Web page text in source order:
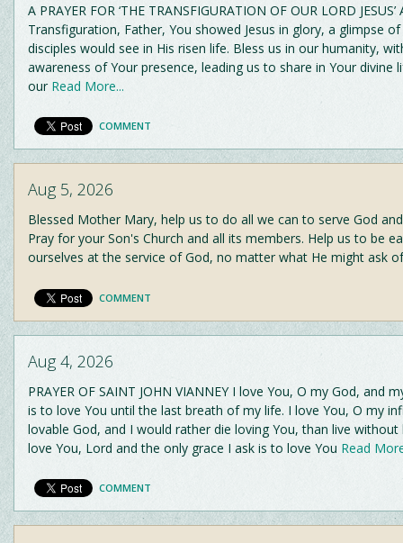
A PRAYER FOR ‘THE TRANSFIGURATION OF OUR LORD
Transfiguration, Father, You showed Jesus in glory, a glimpse
disciples would see in His risen life. Bless us in our humanity,
awareness of Your presence, leading us to share in Your divine
ourRead More...
COMMENT
Aug 5, 2026
Blessed Mother Mary, help us to do all we can to serve God
Pray for your Son's Church and all its members. Help us to be
ourselves at the service of God, no matter what He might ask
COMMENT
Aug 4, 2026
PRAYER OF SAINT JOHN VIANNEY I love You, O my God, and
is to love You until the last breath of my life. I love You, O my
lovable God, and I would rather die loving You, than live without
love You, Lord and the only grace I ask is to love You Read
COMMENT